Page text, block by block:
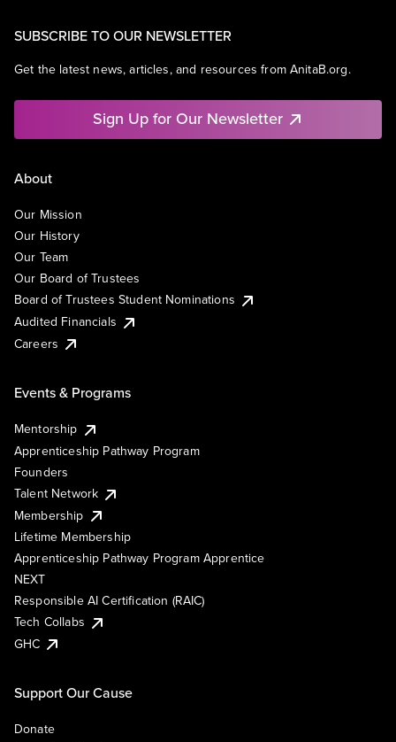
SUBSCRIBE TO OUR NEWSLETTER
Get the latest news, articles, and resources from AnitaB.org.
Sign Up for Our Newsletter
About
Our Mission
Our History
Our Team
Our Board of Trustees
Board of Trustees Student Nominations
Audited Financials
Careers
Events & Programs
Mentorship
Apprenticeship Pathway Program
Founders
Talent Network
Membership
Lifetime Membership
Apprenticeship Pathway Program Apprentice
NEXT
Responsible AI Certification (RAIC)
Tech Collabs
GHC
Support Our Cause
Donate